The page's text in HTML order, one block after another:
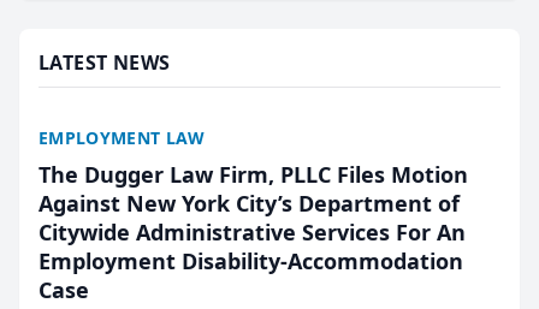
LATEST NEWS
EMPLOYMENT LAW
The Dugger Law Firm, PLLC Files Motion
Against New York City’s Department of
Citywide Administrative Services For An
Employment Disability-Accommodation
Case